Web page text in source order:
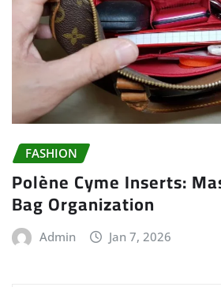
FASHION
Polène Cyme Inserts:
Bag Organization
Admin Jan 7, 2026